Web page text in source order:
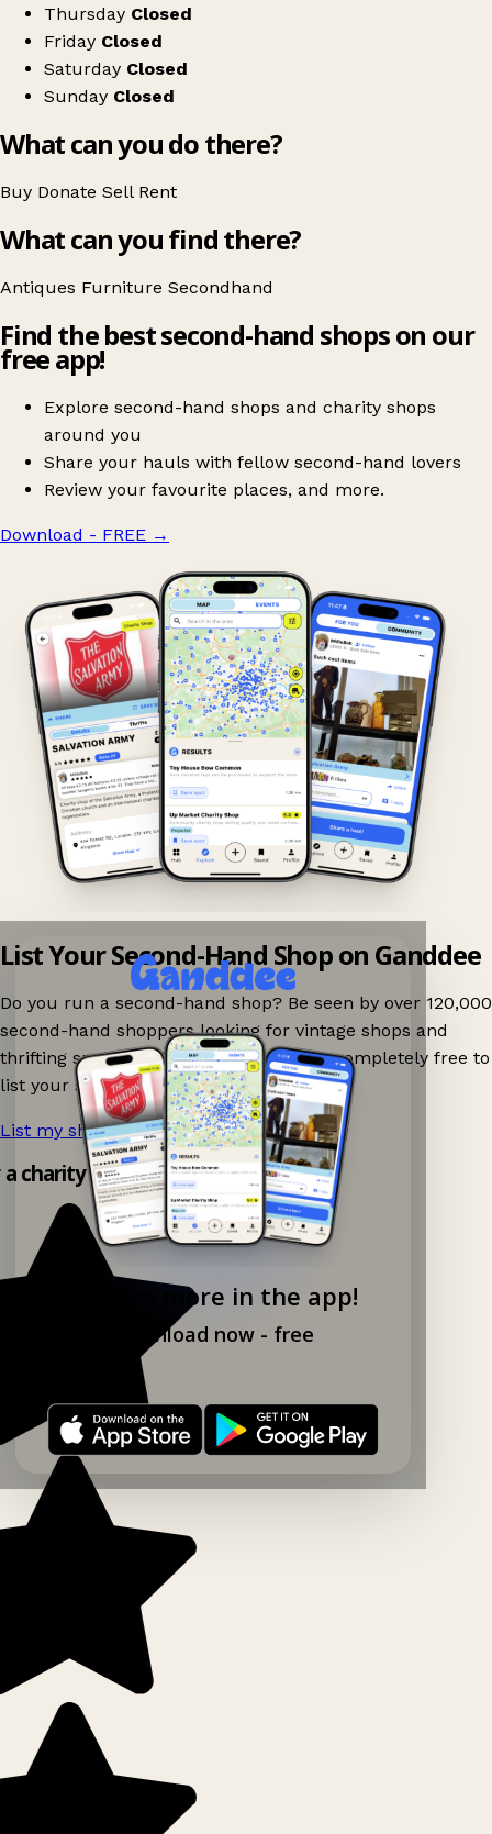
Thursday Closed
Friday Closed
Saturday Closed
Sunday Closed
What can you do there?
Buy Donate Sell Rent
What can you find there?
Antiques Furniture Secondhand
Find the best second-hand shops on our
free app!
Explore second-hand shops and charity shops
around you
Share your hauls with fellow second-hand lovers
Review your favourite places, and more.
Download - FREE →
Explore more in the app!
Download now - free
List Your Second-Hand Shop on Ganddee
Do you run a second-hand shop? Be seen by over 120,000
second-hand shoppers looking for vintage shops and
thrifting spots nearby on Ganddee! It is completely free to
list your shop.
List my shop now! →
charity shop app!